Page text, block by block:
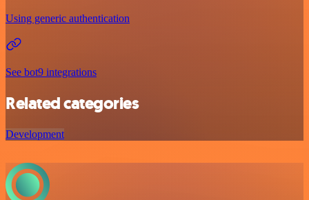
Using generic authentication
See bot9 integrations
Related categories
Development